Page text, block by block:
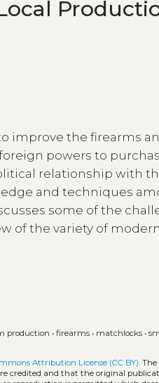
improve the firearms
powers to
relationship with
and techniques
some of the
of the variety of modern
production •firearms • matchlocks •
Attribution License (CC BY) .
credited and that the original